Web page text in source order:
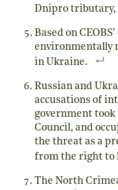
Dnipro tributary,
Based on
environmentally
in Ukraine.
Russian and
accusations of
government took
Council, and
the threat as a
from the right to
The North